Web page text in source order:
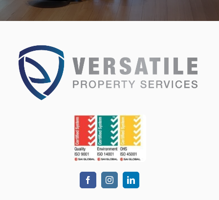
How can we help you?
Whatever the job at hand may be, we pride
service, quality & professionalism to ensure we